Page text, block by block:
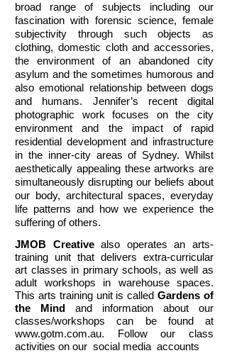
broad range of subjects including our
fascination with forensic science, female
subjectivity through such objects as
clothing, domestic cloth and accessories,
the environment of an abandoned city
asylum and the sometimes humorous and
also emotional relationship between dogs
and humans. Jennifer’s recent digital
photographic work focuses on the city
environment and the impact of rapid
residential development and infrastructure
in the inner-city areas of Sydney. Whilst
aesthetically appealing these artworks are
simultaneously disrupting our beliefs about
our body, architectural spaces, everyday
life patterns and how we experience the
suffering of others.
JMOB Creativealso operates an arts-
training unit that delivers extra-curricular
art classes in primary schools, as well as
adult workshops in warehouse spaces.
This arts training unit is calledGardens of
the Mind and information about our
classes/workshops can be found at
www.gotm.com.au. Follow our class
activities on our social media accounts